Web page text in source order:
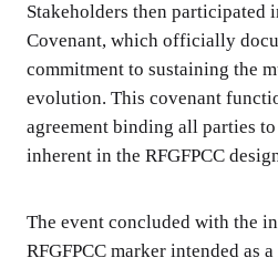
Stakeholders then participated
Covenant, which officially
commitment to sustaining the
evolution. This covenant
agreement binding all parties
inherent in the RFGFPCC
The event concluded with the
RFGFPCC marker intended as